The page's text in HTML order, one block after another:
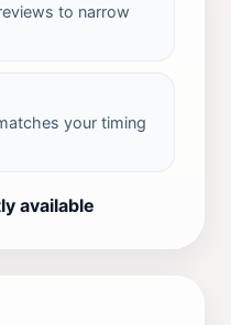
to narrow
your timing
available